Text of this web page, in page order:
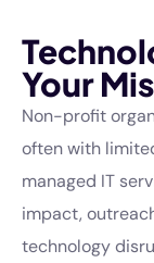
Your
Non-profit
often with
managed IT
impact,
technology